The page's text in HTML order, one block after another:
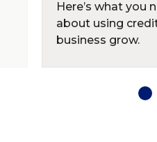
Here’s what you
about using
business grow.